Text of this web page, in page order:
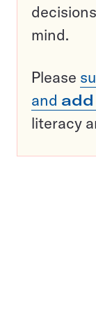
mind.
Please
and
literacy